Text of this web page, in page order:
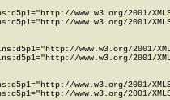
www.w3.org/2001/
www.w3.org/2001/
www.w3.org/2001/
www.w3.org/2001/
www.w3.org/2001/
www.w3.org/2001/